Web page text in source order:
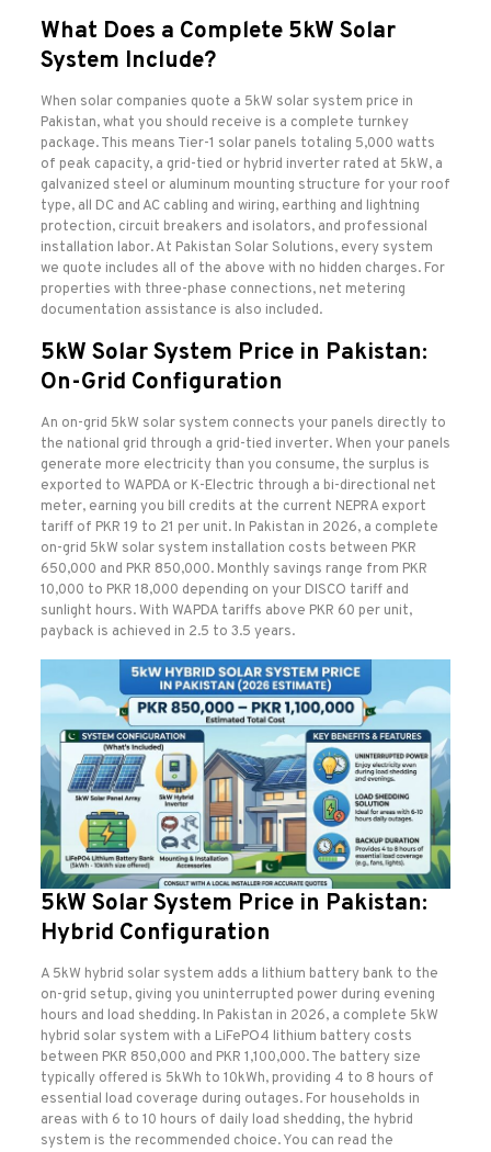
What Does a Complete 5kW Solar
System Include?
When solar companies quote a 5kW solar system price in
Pakistan, what you should receive is a complete turnkey
package. This means Tier-1 solar panels totaling 5,000 watts
of peak capacity, a grid-tied or hybrid inverter rated at 5kW, a
galvanized steel or aluminum mounting structure for your roof
type, all DC and AC cabling and wiring, earthing and lightning
protection, circuit breakers and isolators, and professional
installation labor. At Pakistan Solar Solutions, every system
we quote includes all of the above with no hidden charges. For
properties with three-phase connections, net metering
documentation assistance is also included.
5kW Solar System Price in Pakistan:
On-Grid Configuration
An on-grid 5kW solar system connects your panels directly to
the national grid through a grid-tied inverter. When your panels
generate more electricity than you consume, the surplus is
exported to WAPDA or K-Electric through a bi-directional net
meter, earning you bill credits at the current NEPRA export
tariff of PKR 19 to 21 per unit. In Pakistan in 2026, a complete
on-grid 5kW solar system installation costs between PKR
650,000 and PKR 850,000. Monthly savings range from PKR
10,000 to PKR 18,000 depending on your DISCO tariff and
sunlight hours. With WAPDA tariffs above PKR 60 per unit,
payback is achieved in 2.5 to 3.5 years.
5kW Solar System Price in Pakistan:
Hybrid Configuration
A 5kW hybrid solar system adds a lithium battery bank to the
on-grid setup, giving you uninterrupted power during evening
hours and load shedding. In Pakistan in 2026, a complete 5kW
hybrid solar system with a LiFePO4 lithium battery costs
between PKR 850,000 and PKR 1,100,000. The battery size
typically offered is 5kWh to 10kWh, providing 4 to 8 hours of
essential load coverage during outages. For households in
areas with 6 to 10 hours of daily load shedding, the hybrid
system is the recommended choice. You can read the